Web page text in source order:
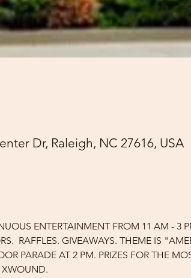
Dr, Raleigh, NC 27616, USA
ENTERTAINMENT FROM 11 AM - 3
RAFFLES. GIVEAWAYS. THEME IS
PARADE AT 2 PM. PRIZES FOR THE
XWOUND.